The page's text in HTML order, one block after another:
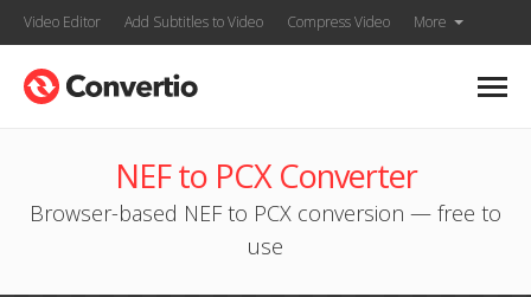
Video Editor Add Subtitles to Video Compress Video More
NEF to PCX Converter
Browser-based NEF to PCX conversion — free to
use